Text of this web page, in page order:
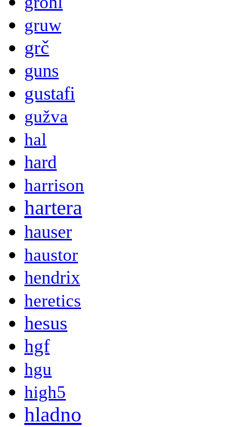
gruw
grč
guns
gustafi
gužva
hal
hard
harrison
hartera
hauser
haustor
hendrix
heretics
hesus
hgf
hgu
high5
hladno